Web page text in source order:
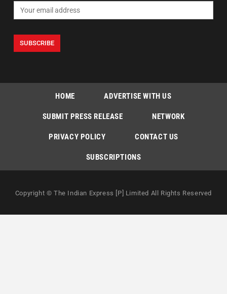
HOME ADVERTISE WITH US
SUBMIT PRESS RELEASE NETWORK
PRIVACY POLICY CONTACT US
SUBSCRIPTIONS
Copyright © The Indian Express [P] Limited All Rights Reserved